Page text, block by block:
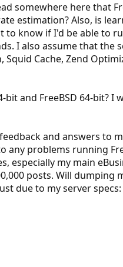
somewhere here that
estimation? Also, is
to know if I'd be able to
I also assume that the
Cache, Zend
and FreeBSD 64-bit? I
and answers to
any problems running
especially my main
posts. Will dumping
due to my server specs: